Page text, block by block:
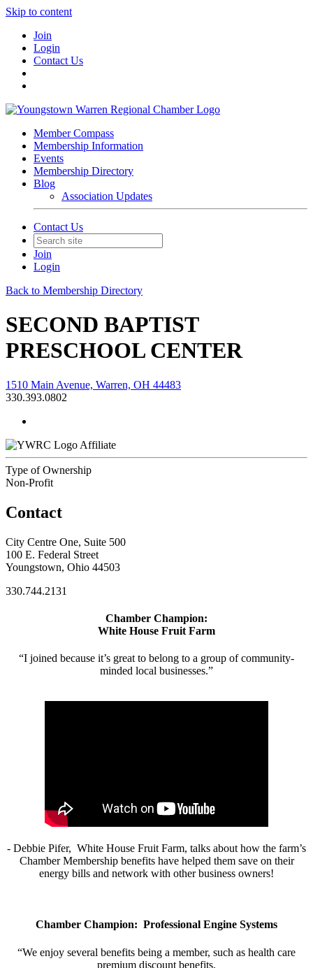
Skip to content
Join
Login
Contact Us
Member Compass
Membership Information
Events
Membership Directory
Blog
Association Updates
Contact Us
Join
Login
Back to Membership Directory
SECOND BAPTIST
PRESCHOOL CENTER
1510 Main Avenue, Warren, OH 44483
330.393.0802
Affiliate
Type of Ownership
Non-Profit
Contact
City Centre One, Suite 500
100 E. Federal Street
Youngstown, Ohio 44503
330.744.2131
Chamber Champion:
White House Fruit Farm
“I joined because it’s great to belong to a group of community-
minded local businesses.”
- Debbie Pifer, White House Fruit Farm, talks about how the farm’s
Chamber Membership benefits have helped them save on their
energy bills and network with other business owners!
Chamber Champion: Professional Engine Systems
“We enjoy several benefits being a member, such as health care
premium discount benefits.